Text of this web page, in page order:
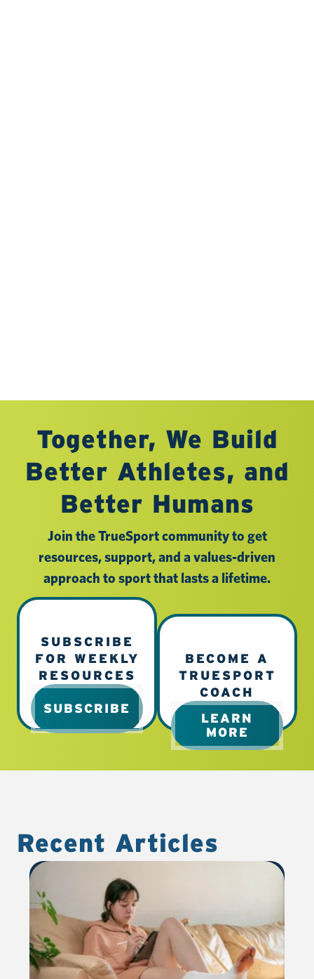
Together, We Build
Better Athletes, and
Better Humans
Join the TrueSport community to get
resources, support, and a values-driven
approach to sport that lasts a lifetime.
SUBSCRIBE
FOR WEEKLY
RESOURCES
SUBSCRIBE
BECOME A
TRUESPORT
COACH
LEARN
MORE
Recent Articles